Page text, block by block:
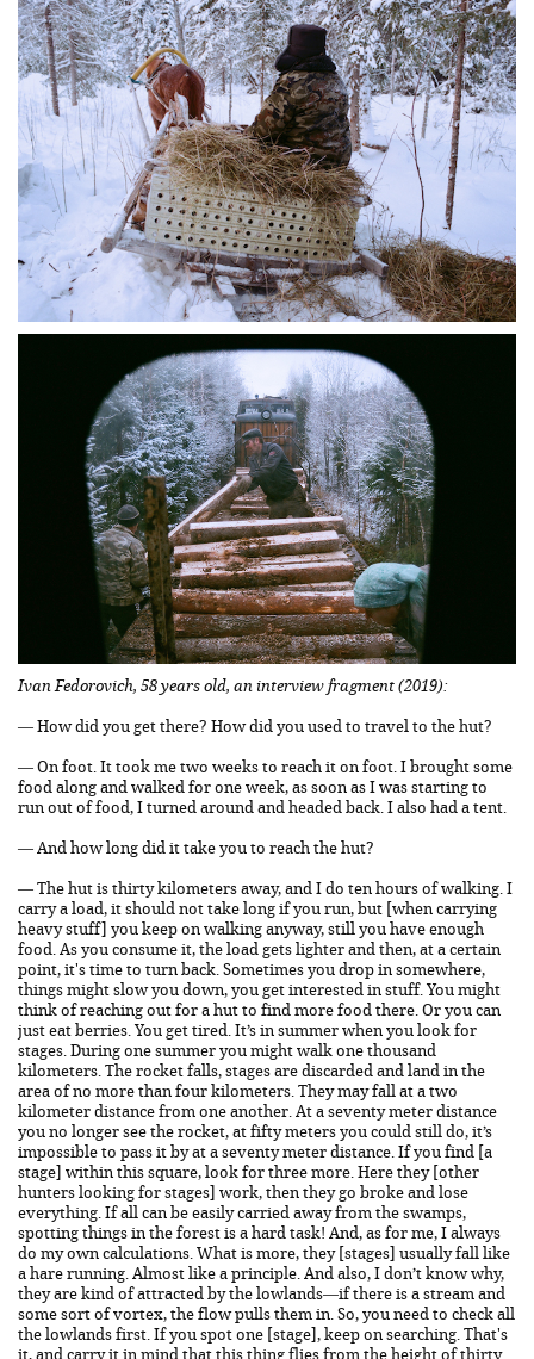
Ivan Fedorovich, 58 years old, an interview fragment (2019):
— How did you get there? How did you used to travel to the hut?
— On foot. It took me two weeks to reach it on foot. I brought some
food along and walked for one week, as soon as I was starting to
run out of food, I turned around and headed back. I also had a tent.
— And how long did it take you to reach the hut?
— The hut is thirty kilometers away, and I do ten hours of walking. I
carry a load, it should not take long if you run, but [when carrying
heavy stuff] you keep on walking anyway, still you have enough
food. As you consume it, the load gets lighter and then, at a certain
point, it's time to turn back. Sometimes you drop in somewhere,
things might slow you down, you get interested in stuff. You might
think of reaching out for a hut to find more food there. Or you can
just eat berries. You get tired. It’s in summer when you look for
stages. During one summer you might walk one thousand
kilometers. The rocket falls, stages are discarded and land in the
area of no more than four kilometers. They may fall at a two
kilometer distance from one another. At a seventy meter distance
you no longer see the rocket, at fifty meters you could still do, it’s
impossible to pass it by at a seventy meter distance. If you find [a
stage] within this square, look for three more. Here they [other
hunters looking for stages] work, then they go broke and lose
everything. If all can be easily carried away from the swamps,
spotting things in the forest is a hard task! And, as for me, I always
do my own calculations. What is more, they [stages] usually fall like
a hare running. Almost like a principle. And also, I don’t know why,
they are kind of attracted by the lowlands—if there is a stream and
some sort of vortex, the flow pulls them in. So, you need to check all
the lowlands first. If you spot one [stage], keep on searching. That's
it, and carry it in mind that this thing flies from the height of thirty